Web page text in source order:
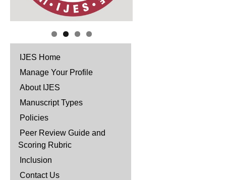
IJES Home
Manage Your Profile
About IJES
Manuscript Types
Policies
Peer Review Guide and
Scoring Rubric
Inclusion
Contact Us